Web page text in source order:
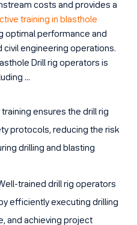
costs and provides a
training in blasthole
optimal performance and
civil engineering operations.
Drill rig operators is
…
ensures the drill rig
protocols, reducing the risk
drilling and blasting
trained drill rig operators
efficiently executing drilling
and achieving project